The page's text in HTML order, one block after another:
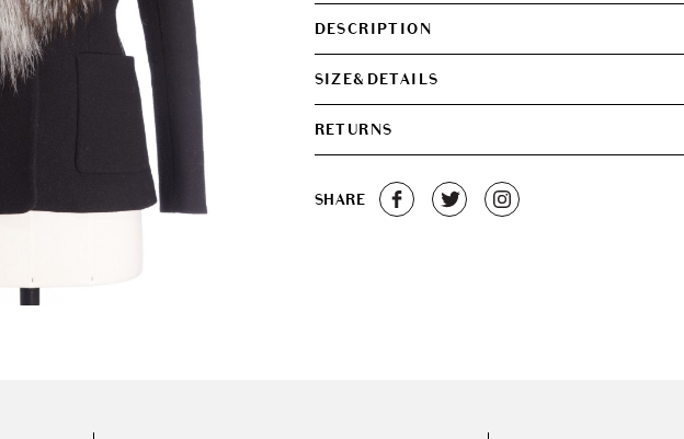
DESCRIPTION
SIZE&DETAILS
RETURNS
SHARE